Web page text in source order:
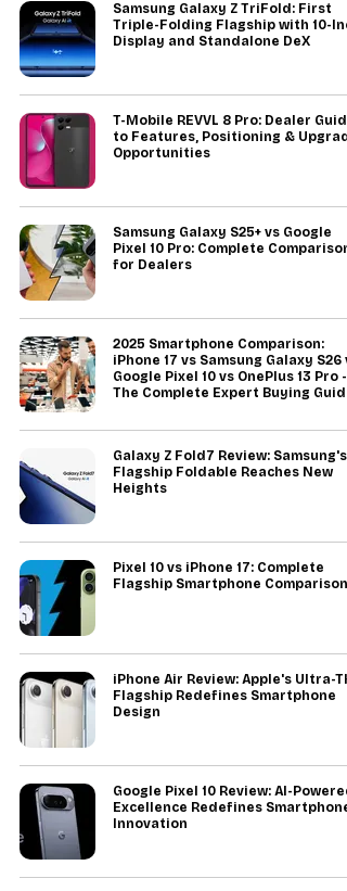
Samsung Galaxy Z TriFold: First
Triple-Folding Flagship with 10-
Display and Standalone DeX
T-Mobile REVVL 8 Pro: Dealer Guide
to Features, Positioning &
Opportunities
Samsung Galaxy S25+ vs Google
Pixel 10 Pro: Complete Comparison
for Dealers
2025 Smartphone Comparison:
iPhone 17 vs Samsung Galaxy S26
Google Pixel 10 vs OnePlus 13 Pro -
The Complete Expert Buying Guide
Galaxy Z Fold7 Review: Samsung's
Flagship Foldable Reaches New
Heights
Pixel 10 vs iPhone 17: Complete
Flagship Smartphone Comparison
iPhone Air Review: Apple's Ultra-
Flagship Redefines Smartphone
Design
Google Pixel 10 Review: AI-Powered
Excellence Redefines Smartphone
Innovation